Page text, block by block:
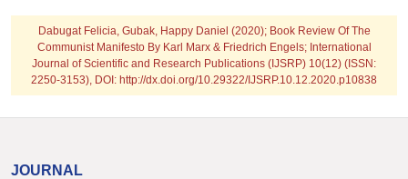
Dabugat Felicia, Gubak, Happy Daniel (2020); Book Review Of The
Communist Manifesto By Karl Marx & Friedrich Engels; International
Journal of Scientific and Research Publications (IJSRP) 10(12) (ISSN:
2250-3153), DOI: http://dx.doi.org/10.29322/IJSRP.10.12.2020.p10838
JOURNAL